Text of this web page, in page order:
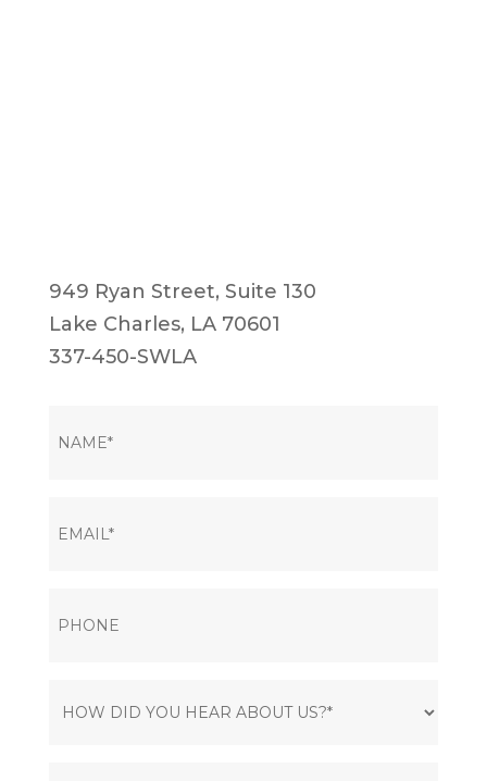
949 Ryan Street, Suite 130
Lake Charles, LA 70601
337-450-SWLA